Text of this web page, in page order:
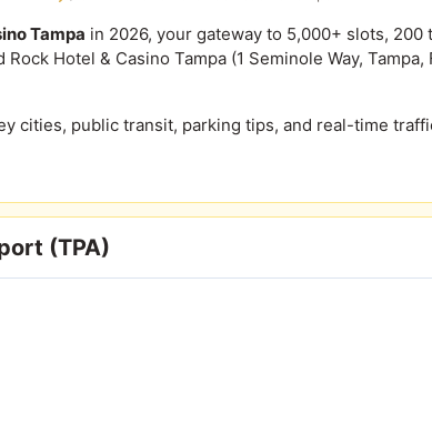
Tampa in 2026, your gateway to 5,000+ slots,
Hotel & Casino Tampa (1 Seminole Way,
cities, public transit, parking tips, and real-time
(TPA)